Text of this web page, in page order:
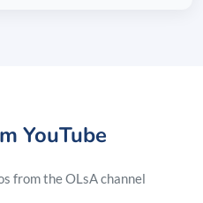
YouTube
from the OLsA channel